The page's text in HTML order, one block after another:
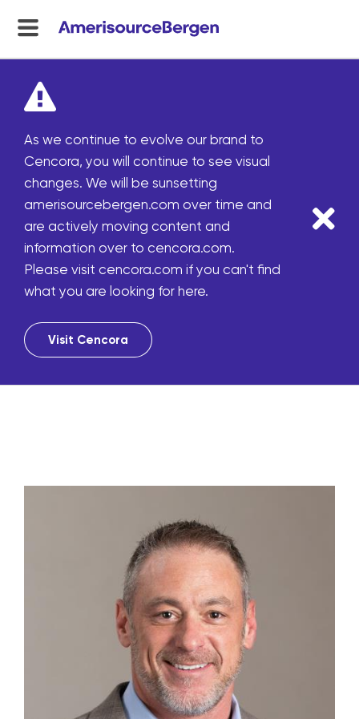
menu
As we continue to evolve our brand to
Cencora, you will continue to see visual
changes. We will be sunsetting
amerisourcebergen.com over time and
are actively moving content and
information over to cencora.com.
Please visit cencora.com if you can't find
what you are looking for here.
Visit Cencora